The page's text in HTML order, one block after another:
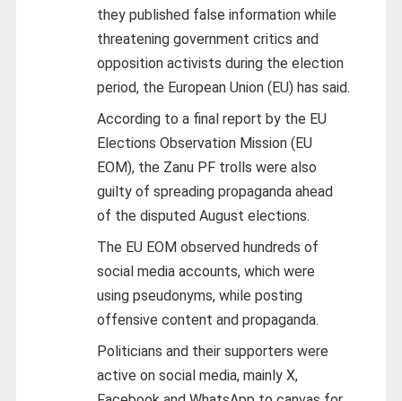
they published false information while
threatening government critics and
opposition activists during the election
period, the European Union (EU) has said.
According to a final report by the EU
Elections Observation Mission (EU
EOM), the Zanu PF trolls were also
guilty of spreading propaganda ahead
of the disputed August elections.
The EU EOM observed hundreds of
social media accounts, which were
using pseudonyms, while posting
offensive content and propaganda.
Politicians and their supporters were
active on social media, mainly X,